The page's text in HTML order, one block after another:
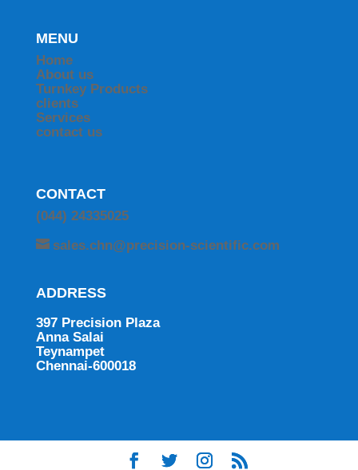
MENU
Home
About us
Turnkey Products
clients
Services
contact us
CONTACT
(044) 24335025
sales.chn@precision-scientific.com
ADDRESS
397 Precision Plaza
Anna Salai
Teynampet
Chennai-600018